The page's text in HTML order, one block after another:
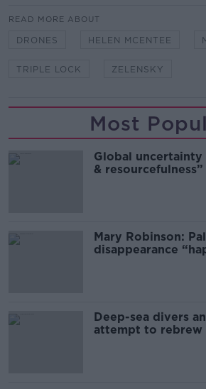
READ MORE ABOUT
DRONES HELEN MCENTEE
TRIPLE LOCK ZELENSKY
Most
Global
&
Mary Robinson:
disappearance
Deep-sea divers
attempt to rebrew